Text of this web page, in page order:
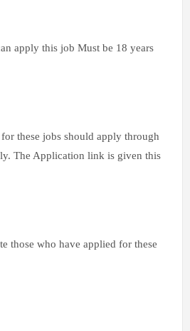
apply this job Must be 18 years
these jobs should apply through
The Application link is given this
those who have applied for these